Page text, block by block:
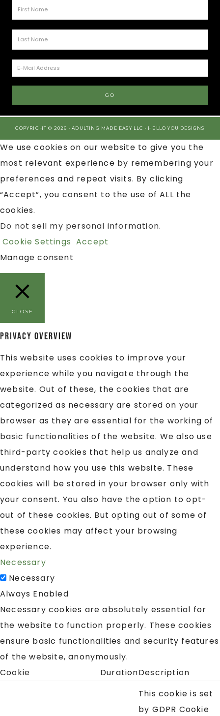
COPYRIGHT © 2026 · ADULTING MADE EASY LLC · HELLO YOU DESIGNS
We use cookies on our website to give you the
most relevant experience by remembering your
preferences and repeat visits. By clicking
“Accept”, you consent to the use of ALL the
cookies.
Do not sell my personal information.
Cookie Settings Accept
Manage consent
CLOSE
Privacy Overview
This website uses cookies to improve your
experience while you navigate through the
website. Out of these, the cookies that are
categorized as necessary are stored on your
browser as they are essential for the working of
basic functionalities of the website. We also use
third-party cookies that help us analyze and
understand how you use this website. These
cookies will be stored in your browser only with
your consent. You also have the option to opt-
out of these cookies. But opting out of some of
these cookies may affect your browsing
experience.
Necessary
Necessary
Always Enabled
Necessary cookies are absolutely essential for
the website to function properly. These cookies
ensure basic functionalities and security features
of the website, anonymously.
Cookie
DurationDescription
This cookie is set
by GDPR Cookie